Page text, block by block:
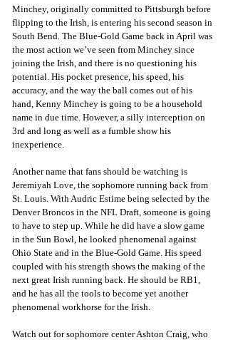
Minchey, originally committed to Pittsburgh before
flipping to the Irish, is entering his second season in
South Bend. The Blue-Gold Game back in April was
the most action we’ve seen from Minchey since
joining the Irish, and there is no questioning his
potential. His pocket presence, his speed, his
accuracy, and the way the ball comes out of his
hand, Kenny Minchey is going to be a household
name in due time. However, a silly interception on
3rd and long as well as a fumble show his
inexperience.
Another name that fans should be watching is
Jeremiyah Love, the sophomore running back from
St. Louis. With Audric Estime being selected by the
Denver Broncos in the NFL Draft, someone is going
to have to step up. While he did have a slow game
in the Sun Bowl, he looked phenomenal against
Ohio State and in the Blue-Gold Game. His speed
coupled with his strength shows the making of the
next great Irish running back. He should be RB1,
and he has all the tools to become yet another
phenomenal workhorse for the Irish.
Watch out for sophomore center Ashton Craig, who